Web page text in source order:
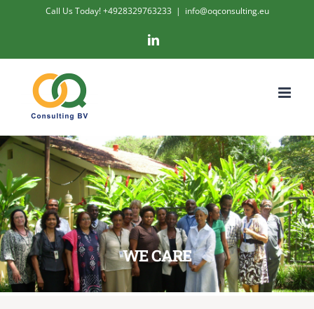
content
Call Us Today! +4928329763233 | info@oqconsulting.eu
LinkedIn
WE CARE